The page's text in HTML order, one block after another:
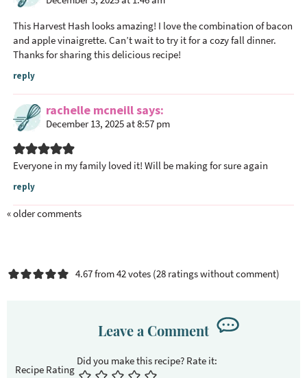
This Harvest Hash looks amazing! I love the combination of bacon
and apple vinaigrette. Can’t wait to try it for a cozy fall dinner.
Thanks for sharing this delicious recipe!
reply
rachelle mcneillsays
December 13, 2025 at 8:57 pm
Everyone in my family loved it! Will be making for sure again
reply
« older comments
4.67 from 42 votes (28 ratings without comment)
Leave a Comment
Recipe Rating